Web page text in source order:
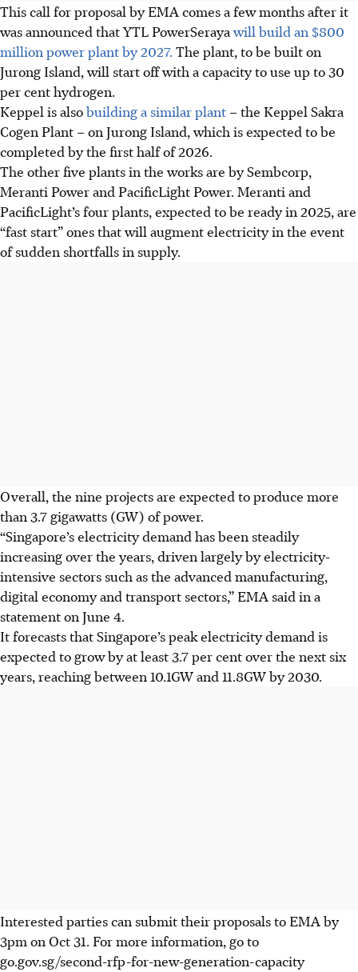
This call for proposal by EMA comes a few months after it
was announced that YTL PowerSerayawill build an $800
million power plant by 2027. The plant, to be built on
Jurong Island, will start off with a capacity to use up to30
per cent hydrogen.
Keppel is alsobuilding a similar plant – the Keppel Sakra
Cogen Plant – on Jurong Island, which is expected to be
completed by the first halfof 2026.
The other five plants in the works are by Sembcorp,
Meranti Power and PacificLight Power. Meranti and
PacificLight’s four plants, expected to be ready in 2025, are
“fast start” ones that will augment electricity in the event
of sudden shortfalls in supply.
Overall, the nine projects are expected to produce more
than 3.7 gigawatts (GW) of power.
“Singapore’s electricity demand has been steadily
increasing over the years, driven largely by electricity-
intensive sectors such as the advanced manufacturing,
digital economy and transport sectors,” EMA said in a
statement on June 4.
It forecasts that Singapore’s peak electricity demand is
expected to grow by at least 3.7 per cent over the next six
years, reaching between 10.1GW and 11.8GW by 2030.
Interested parties can submit their proposals to EMA by
3pm on Oct 31. For more information, go to
go.gov.sg/second-rfp-for-new-generation-capacity